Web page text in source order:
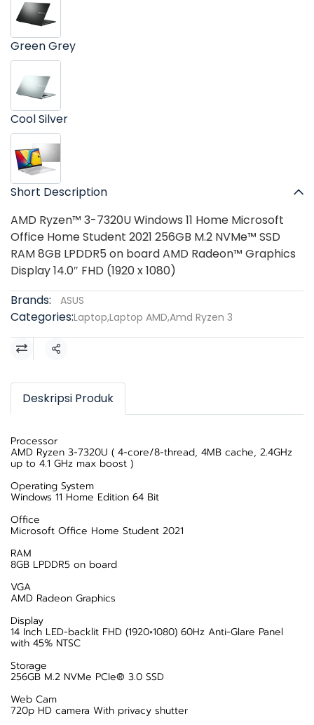
Green Grey
Cool Silver
Short Description
AMD Ryzen™ 3-7320U Windows 11 Home Microsoft
Office Home Student 2021 256GB M.2 NVMe™ SSD
RAM 8GB LPDDR5 on board AMD Radeon™ Graphics
Display 14.0″ FHD (1920 x 1080)
Brands:
ASUS
Categories:Laptop,Laptop AMD,Amd Ryzen 3
Share
Deskripsi Produk
Processor
AMD Ryzen 3-7320U ( 4-core/8-thread, 4MB cache, 2.4GHz
up to 4.1 GHz max boost )
Operating System
Windows 11 Home Edition 64 Bit
Office
Microsoft Office Home Student 2021
RAM
8GB LPDDR5 on board
VGA
AMD Radeon Graphics
Display
14 Inch LED-backlit FHD (1920×1080) 60Hz Anti-Glare Panel
with 45% NTSC
Storage
256GB M.2 NVMe PCIe® 3.0 SSD
Web Cam
720p HD camera With privacy shutter